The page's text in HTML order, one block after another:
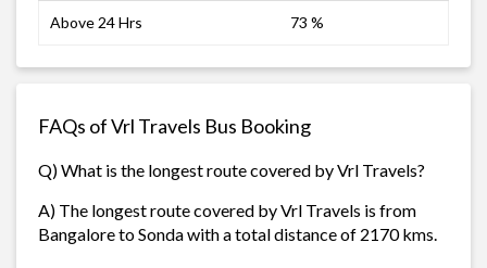
Above 24 Hrs 73 %
FAQs of Vrl Travels Bus Booking
Q) What is the longest route covered by Vrl Travels?
A) The longest route covered by Vrl Travels is from
Bangalore to Sonda with a total distance of 2170 kms.